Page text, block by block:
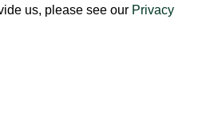
us, please see our Privacy